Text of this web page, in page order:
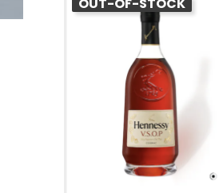
OUT-OF-STOCK